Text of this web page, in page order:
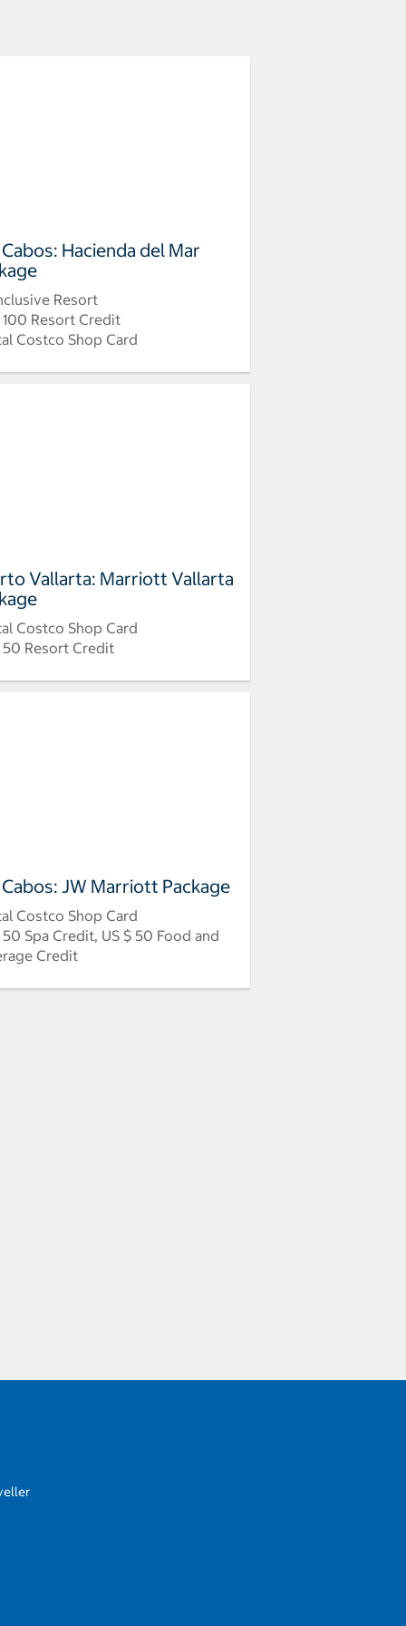
Hacienda del Mar
Resort
100 Resort Credit
Costco Shop Card
Vallarta: Marriott Vallarta
Costco Shop Card
50 Resort Credit
JW Marriott Package
Costco Shop Card
50 Spa Credit, US $ 50 Food and
Credit